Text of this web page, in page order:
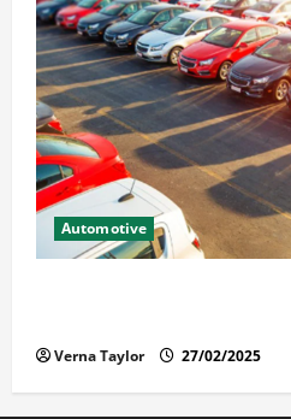
Automotive
Verna Taylor 27/02/2025